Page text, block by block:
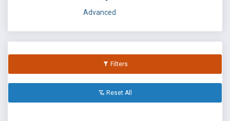
Advanced
Filters
Reset All